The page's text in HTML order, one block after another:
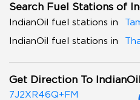
Search Fuel Stations of
IndianOil fuel stations in
IndianOil fuel stations in
Get Direction To IndianOil
7J2XR46Q+FM